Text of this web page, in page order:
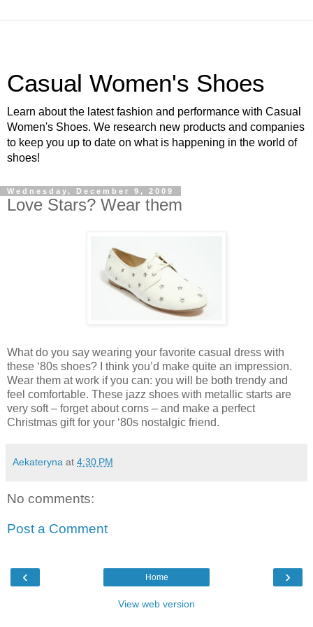
Casual Women's Shoes
Learn about the latest fashion and performance with Casual
Women's Shoes. We research new products and companies
to keep you up to date on what is happening in the world of
shoes!
Wednesday, December 9, 2009
Love Stars? Wear them
What do you say wearing your favorite casual dress with
these ‘80s shoes? I think you’d make quite an impression.
Wear them at work if you can: you will be both trendy and
feel comfortable. These jazz shoes with metallic starts are
very soft – forget about corns – and make a perfect
Christmas gift for your ‘80s nostalgic friend.
Aekateryna at 4:30 PM
No comments:
Post a Comment
‹ ›
Home
View web version